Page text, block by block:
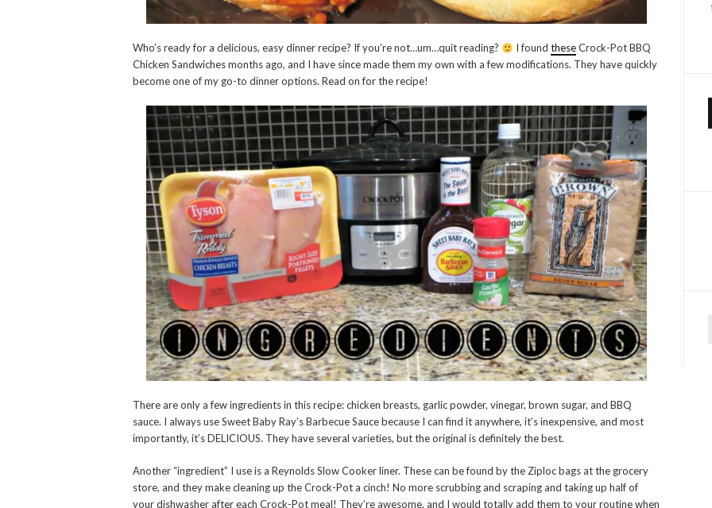
Who’s ready for a delicious, easy dinner recipe? If you’re not…um…quit reading? I found theseCrock-Pot BBQ
Chicken Sandwiches months ago, and I have since made them my own with a few modifications. They have quickly
become one of my go-to dinner options. Read on for the recipe!
There are only a few ingredients in this recipe: chicken breasts, garlic powder, vinegar, brown sugar, and BBQ
sauce. I always use Sweet Baby Ray’s Barbecue Sauce because I can find it anywhere, it’s inexpensive, and most
importantly, it’s DELICIOUS. They have several varieties, but the original is definitely the best.
Another “ingredient” I use is a Reynolds Slow Cooker liner. These can be found by the Ziploc bags at the grocery
store, and they make cleaning up the Crock-Pot a cinch! No more scrubbing and scraping and taking up half of
your dishwasher after each Crock-Pot meal! They’re awesome, and I would totally add them to your routine when